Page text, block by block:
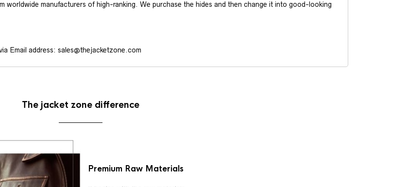
worldwide manufacturers of high-ranking. We purchase the hides and then change it into good-looking
Email address: sales@thejacketzone.com
The jacket zone difference
Premium Raw Materials